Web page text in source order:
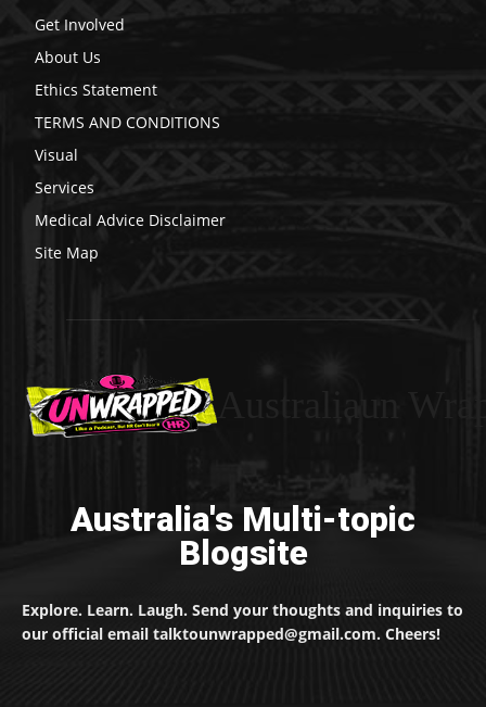
Get Involved
About Us
Ethics Statement
TERMS AND CONDITIONS
Visual
Services
Medical Advice Disclaimer
Site Map
Australia's Multi-topic
Blogsite
Explore. Learn. Laugh. Send your thoughts and inquiries to
our official email talktounwrapped@gmail.com. Cheers!